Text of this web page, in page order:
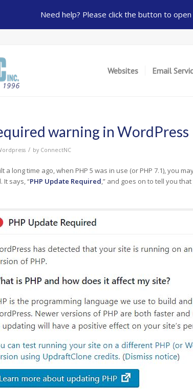
Websites Email
warning in WordPress
/ by ConnectNC
a long time ago, when PHP 5 was in use (or PHP 7.1), you
says, “PHP Update Required,” and goes on to tell you
Need help? Please click the button to